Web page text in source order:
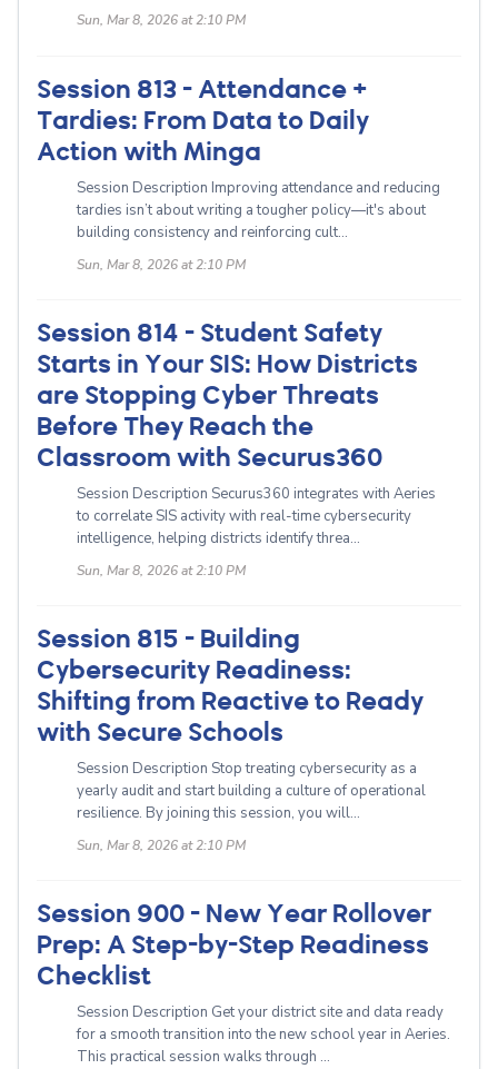
Sun, Mar 8, 2026 at 2:10 PM
Session 813 - Attendance +
Tardies: From Data to Daily
Action with Minga
Session Description Improving attendance and reducing
tardies isn’t about writing a tougher policy—it's about
building consistency and reinforcing cult...
Sun, Mar 8, 2026 at 2:10 PM
Session 814 - Student Safety
Starts in Your SIS: How Districts
are Stopping Cyber Threats
Before They Reach the
Classroom with Securus360
Session Description Securus360 integrates with Aeries
to correlate SIS activity with real-time cybersecurity
intelligence, helping districts identify threa...
Sun, Mar 8, 2026 at 2:10 PM
Session 815 - Building
Cybersecurity Readiness:
Shifting from Reactive to Ready
with Secure Schools
Session Description Stop treating cybersecurity as a
yearly audit and start building a culture of operational
resilience. By joining this session, you will...
Sun, Mar 8, 2026 at 2:10 PM
Session 900 - New Year Rollover
Prep: A Step-by-Step Readiness
Checklist
Session Description Get your district site and data ready
for a smooth transition into the new school year in Aeries.
This practical session walks through ...